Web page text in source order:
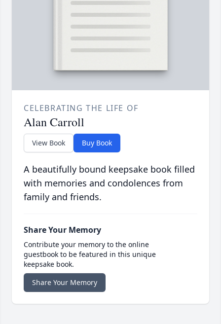
CELEBRATING THE LIFE OF
Alan Carroll
View Book Buy Book
A beautifully bound keepsake book filled
with memories and condolences from
family and friends.
Share Your Memory
Contribute your memory to the online
guestbook to be featured in this unique
keepsake book.
Share Your Memory